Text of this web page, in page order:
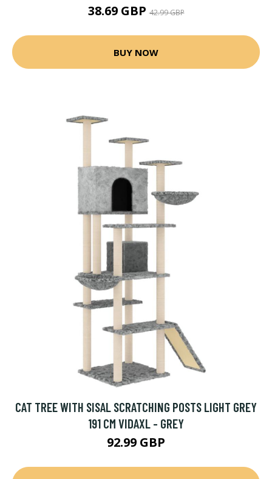
38.69 GBP42.99 GBP
BUY NOW
CAT TREE WITH SISAL SCRATCHING POSTS LIGHT GREY
191 CM VIDAXL - GREY
92.99 GBP